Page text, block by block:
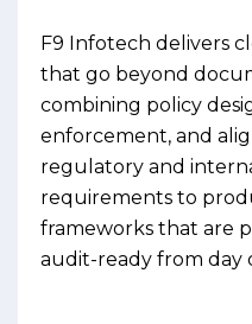
F9 Infotech delivers
that go beyond
combining policy
enforcement, and
regulatory and
requirements to
frameworks that are
audit-ready from day